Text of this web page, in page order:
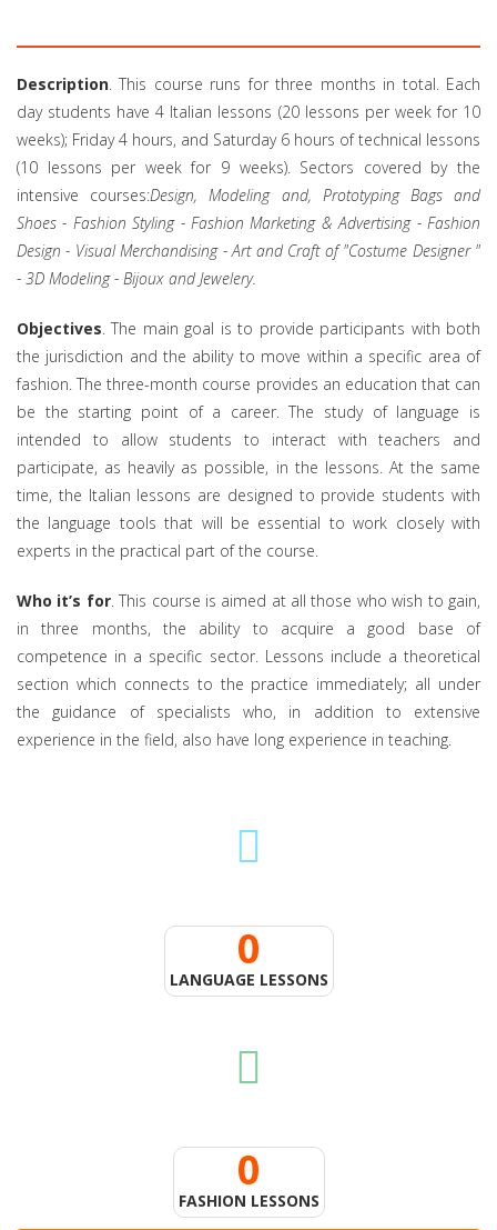
Description . This course runs for three months in total. Each
day students have 4 Italian lessons (20 lessons per week for 10
weeks); Friday 4 hours, and Saturday 6 hours of technical lessons
(10 lessons per week for 9 weeks). Sectors covered by the
intensive courses:Design, Modeling and, Prototyping Bags and
Shoes - Fashion Styling - Fashion Marketing & Advertising - Fashion
Design - Visual Merchandising - Art and Craft of "Costume Designer "
- 3D Modeling - Bijoux and Jewelery.
Objectives . The main goal is to provide participants with both
the jurisdiction and the ability to move within a specific area of
fashion. The three-month course provides an education that can
be the starting point of a career. The study of language is
intended to allow students to interact with teachers and
participate, as heavily as possible, in the lessons. At the same
time, the Italian lessons are designed to provide students with
the language tools that will be essential to work closely with
experts in the practical part of the course.
Who it’s for. This course is aimed at all those who wish to gain,
in three months, the ability to acquire a good base of
competence in a specific sector. Lessons include a theoretical
section which connects to the practice immediately; all under
the guidance of specialists who, in addition to extensive
experience in the field, also have long experience in teaching.
0
LANGUAGE LESSONS
0
FASHION LESSONS